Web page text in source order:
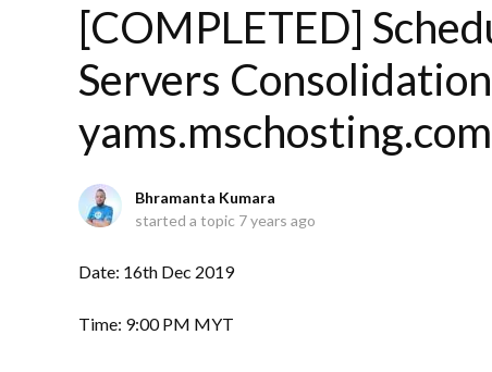
[COMPLETED]
Servers
Bhramanta Kumara
started a topic 7 years ago
Date: 16th Dec 2019
Time: 9:00 PM MYT